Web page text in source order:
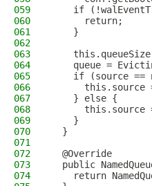
059
if
060
      return;
061
    }
062
063
064
queue =
065
if (source ==
066
this.source
067
    } else {
068
this.source
069
    }
070
  }
071
072
  @Override
073
public
074
return